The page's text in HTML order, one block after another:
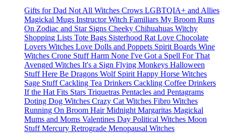
Gifts for Dad Not All Witches Crows LGBTQIA+ and Allies
Magickal Mugs Instructor Witch Familiars My Broom Runs
On Zodiac and Star Signs Cheeky Chihuahuas Witchy
Shopping Lists Tote Bags Sisterhood Rat Love Chocolate
Lovers Witches Love Dolls and Poppets Spirit Boards Wine
Witches Crone StuffHarm None I've Got a Spell For That
Avenged Witches It's a Sign Flying Monkeys Halloween
StuffHere Be Dragons Wolf Spirit Happy Horse Witches
Sage StuffCackling Tea Drinkers Cackling Coffee Drinkers
If the Hat Fits Stars Triquetras Pentacles and Pentagrams
Doting Dog Witches Crazy Cat Witches Fibro Witches
Running On Broom HairMidnight Margaritas Magickal
Mums and Moms Valentines Day Political Witches Moon
StuffMercury Retrograde Menopausal Witches